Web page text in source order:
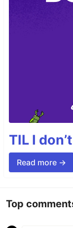
TIL I
Read more →
Top